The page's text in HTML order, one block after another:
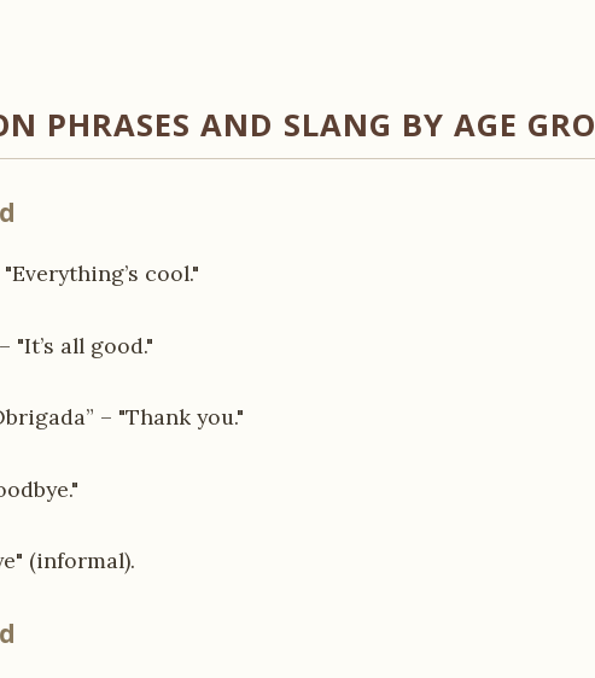
PHRASES AND SLANG BY AGE
cool."
"It’s all good."
– "Thank you."
(informal).